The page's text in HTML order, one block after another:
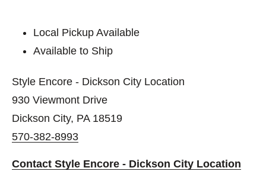
Local Pickup Available
Available to Ship
Style Encore - Dickson City Location
930 Viewmont Drive
Dickson City, PA 18519
570-382-8993
Contact Style Encore - Dickson City Location